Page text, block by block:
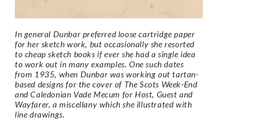
In general Dunbar preferred loose cartridge paper
for her sketch work, but occasionally she resorted
to cheap sketch books if ever she had a single idea
to work out in many examples. One such dates
from 1935, when Dunbar was working out tartan-
based designs for the cover of The Scots Week-End
and Caledonian Vade Mecum for Host, Guest and
Wayfarer, a miscellany which she illustrated with
line drawings.